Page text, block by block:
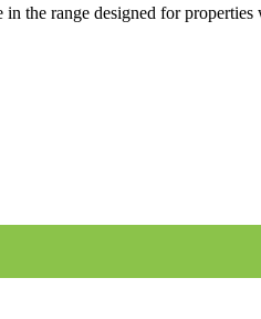
the range designed for